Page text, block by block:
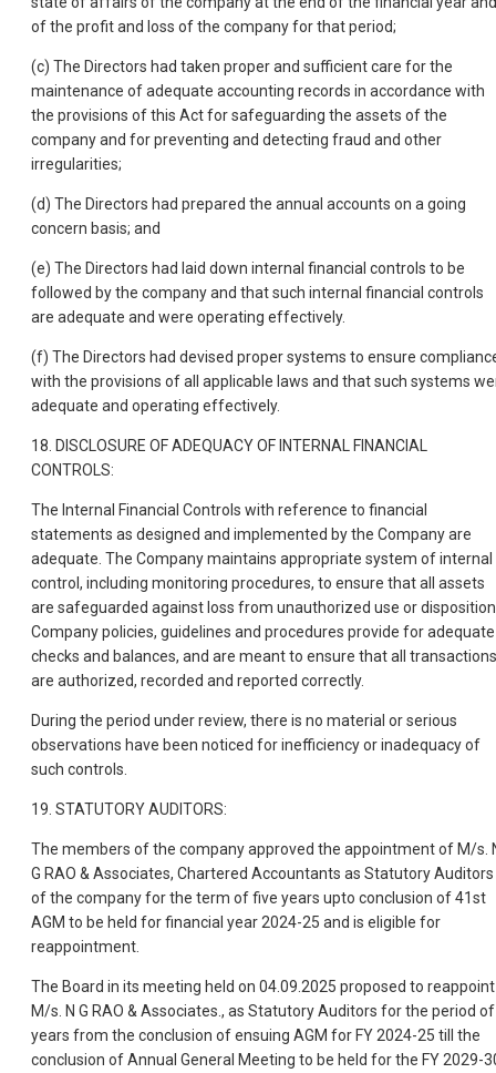
of the profit and loss of the company for that period;
(c) The Directors had taken proper and sufficient care for the
maintenance of adequate accounting records in accordance with
the provisions of this Act for safeguarding the assets of the
company and for preventing and detecting fraud and other
irregularities;
(d) The Directors had prepared the annual accounts on a going
concern basis; and
(e) The Directors had laid down internal financial controls to be
followed by the company and that such internal financial controls
are adequate and were operating effectively.
(f) The Directors had devised proper systems to ensure
with the provisions of all applicable laws and that such systems
adequate and operating effectively.
18. DISCLOSURE OF ADEQUACY OF INTERNAL FINANCIAL
CONTROLS:
The Internal Financial Controls with reference to financial
statements as designed and implemented by the Company are
adequate. The Company maintains appropriate system of internal
control, including monitoring procedures, to ensure that all assets
are safeguarded against loss from unauthorized use or
Company policies, guidelines and procedures provide for adequate
checks and balances, and are meant to ensure that all transactions
are authorized, recorded and reported correctly.
During the period under review, there is no material or serious
observations have been noticed for inefficiency or inadequacy of
such controls.
19. STATUTORY AUDITORS:
The members of the company approved the appointment of M/s.
G RAO & Associates, Chartered Accountants as Statutory Auditors
of the company for the term of five years upto conclusion of 41st
AGM to be held for financial year 2024-25 and is eligible for
reappointment.
The Board in its meeting held on 04.09.2025 proposed to reappoint
M/s. N G RAO & Associates., as Statutory Auditors for the period
years from the conclusion of ensuing AGM for FY 2024-25 till the
conclusion of Annual General Meeting to be held for the FY 2029-